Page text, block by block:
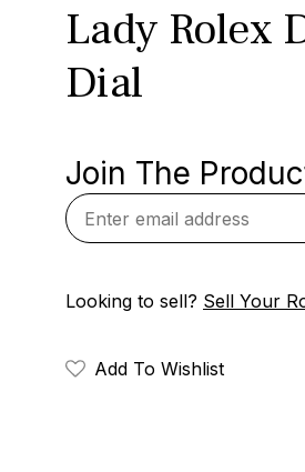
Lady Rolex
Dial
Join The
Looking to sell? Sell Your
Add To Wishlist